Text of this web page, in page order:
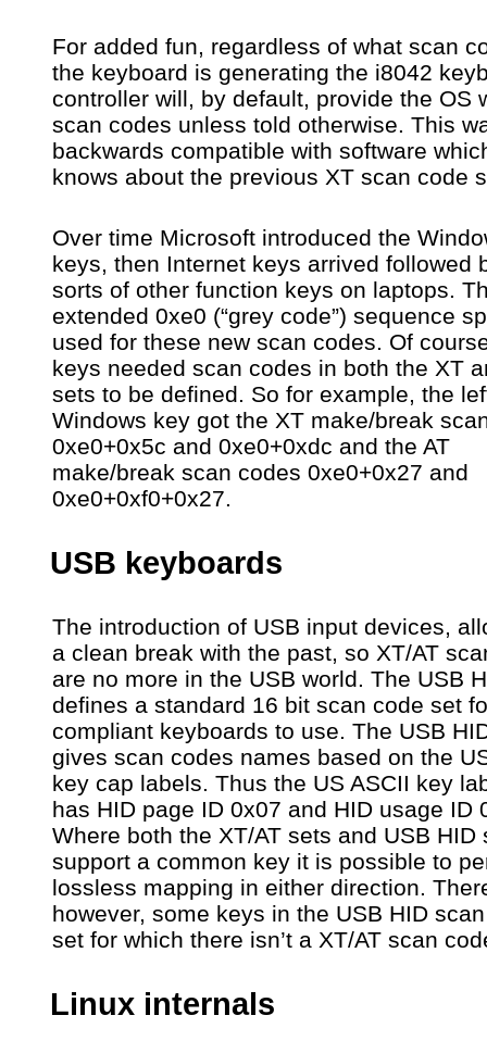
For added fun, regardless of what scan
the keyboard is generating the i8042
controller will, by default, provide the OS
scan codes unless told otherwise. This
backwards compatible with software
knows about the previous XT scan code
Over time Microsoft introduced the
keys, then Internet keys arrived followed
sorts of other function keys on laptops.
extended 0xe0 (“grey code”) sequence
used for these new scan codes. Of
keys needed scan codes in both the XT
sets to be defined. So for example, the
Windows key got the XT make/break
0xe0+0x5c and 0xe0+0xdc and the AT
make/break scan codes 0xe0+0x27 and
0xe0+0xf0+0x27.
USB keyboards
The introduction of USB input devices,
a clean break with the past, so XT/AT
are no more in the USB world. The USB
defines a standard 16 bit scan code set
compliant keyboards to use. The USB
gives scan codes names based on the
key cap labels. Thus the US ASCII key
has HID page ID 0x07 and HID usage ID
Where both the XT/AT sets and USB HID
support a common key it is possible to
lossless mapping in either direction.
however, some keys in the USB HID
set for which there isn’t a XT/AT scan
Linux internals